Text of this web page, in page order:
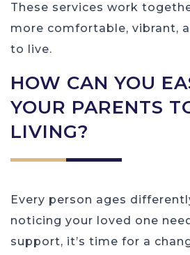
These services work
more comfortable, vibrant,
to live.
HOW CAN YOU
YOUR PARENTS
LIVING?
Every person ages
noticing your loved one
support, it’s time for a